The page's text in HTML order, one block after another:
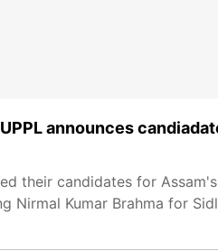
announces
their candidates for
Nirmal Kumar Brahma for